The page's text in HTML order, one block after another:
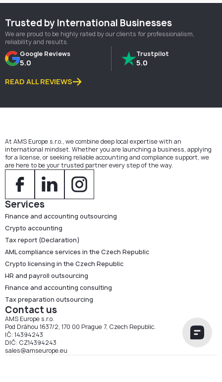
Trusted by International Businesses
We are proud to be highly rated by our clients for professionalism,
reliability and results.
Google Reviews
5.0
Trustpilot
5.0
READ ALL REVIEWS
At AMS Europe s.r.o., we combine deep local expertise with an
international mindset. Whether you are launching a business, applying
for a license, or seeking reliable accounting and compliance support, we
are here to be your trusted partner every step of the way.
Services
Finance and accounting outsourcing
Crypto accounting
Tax report (Declaration)
AML compliance services in the Czech Republic
Crypto licensing in the Czech Republic
HR and payroll outsourcing
Finance and accounting consulting
Tax preparation outsourcing
Contact us
AMS Europe s.r.o.
Pod Dráhou 1637/2, 170 00 Prague 7, Czech Republic.
IČ: 14394243
DIČ: CZ14394243
sales@amseurope.eu